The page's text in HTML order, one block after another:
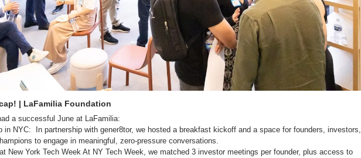
| LaFamilia Foundation
a successful June at LaFamilia:
NYC:  In partnership with gener8tor, we hosted a breakfast kickoff and a space for founders, investors,
to engage in meaningful, zero-pressure conversations.
New York Tech Week At NY Tech Week, we matched 3 investor meetings per founder, plus access to